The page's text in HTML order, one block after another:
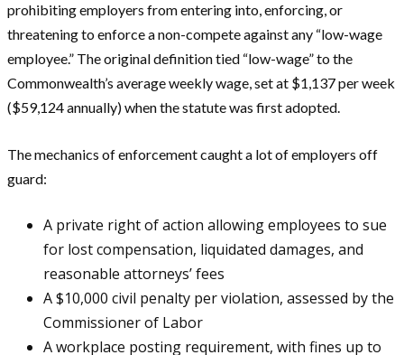
prohibiting employers from entering into, enforcing, or
threatening to enforce a non-compete against any “low-wage
employee.” The original definition tied “low-wage” to the
Commonwealth’s average weekly wage, set at $1,137 per week
($59,124 annually) when the statute was first adopted.
The mechanics of enforcement caught a lot of employers off
guard:
A private right of action allowing employees to sue
for lost compensation, liquidated damages, and
reasonable attorneys’ fees
A $10,000 civil penalty per violation, assessed by the
Commissioner of Labor
A workplace posting requirement, with fines up to